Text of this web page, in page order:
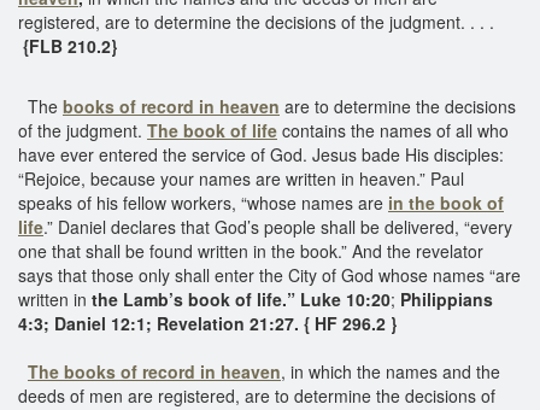
registered, are to determine the decisions of the judgment. . . .
{FLB 210.2}
The books of record in heaven are to determine the decisions
of the judgment. The book of life contains the names of all who
have ever entered the service of God. Jesus bade His disciples:
“Rejoice, because your names are written in heaven.” Paul
speaks of his fellow workers, “whose names are in the book of
life.” Daniel declares that God’s people shall be delivered, “every
one that shall be found written in the book.” And the revelator
says that those only shall enter the City of God whose names “are
written in the Lamb’s book of life.” Luke 10:20; Philippians
4:3; Daniel 12:1; Revelation 21:27. { HF 296.2 }
The books of record in heaven, in which the names and the
deeds of men are registered, are to determine the decisions of